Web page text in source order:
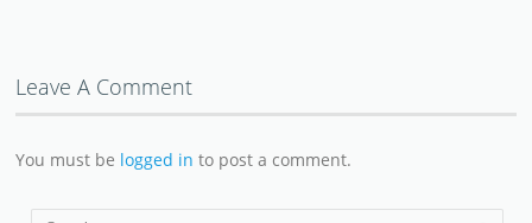
Leave A Comment
You must be logged in to post a comment.